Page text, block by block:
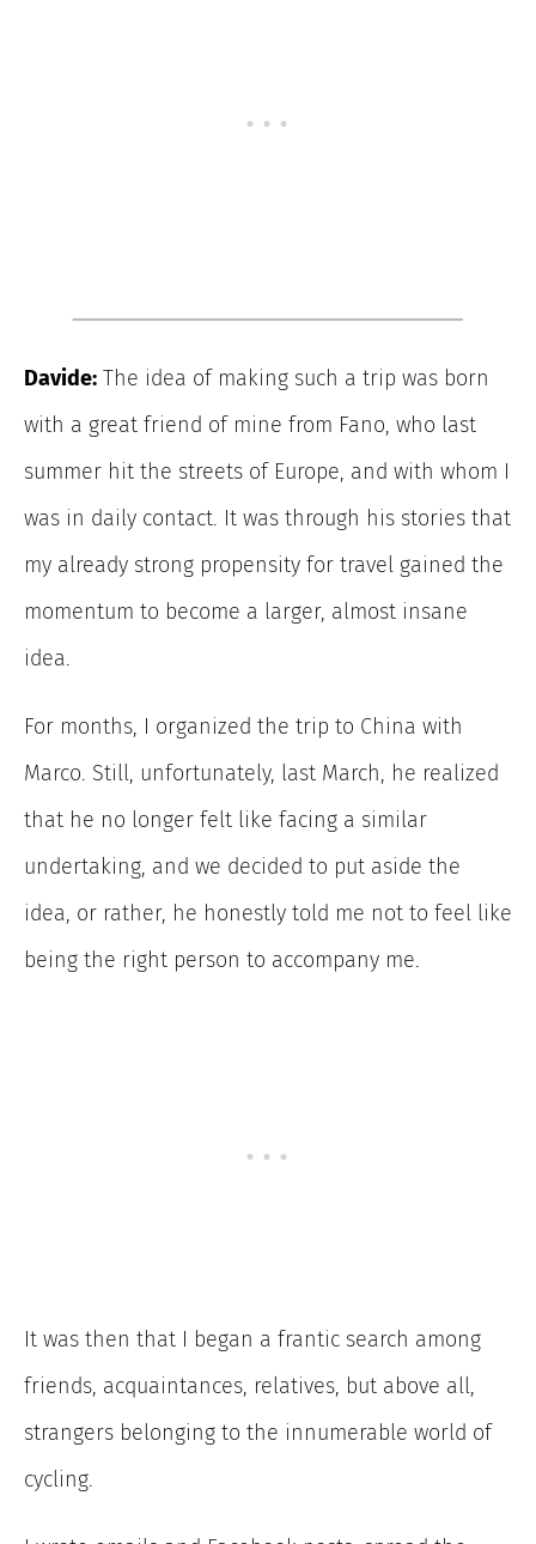
Davide: The idea of making such a trip was born
with a great friend of mine from Fano, who last
summer hit the streets of Europe, and with whom I
was in daily contact. It was through his stories that
my already strong propensity for travel gained the
momentum to become a larger, almost insane
idea.
For months, I organized the trip to China with
Marco. Still, unfortunately, last March, he realized
that he no longer felt like facing a similar
undertaking, and we decided to put aside the
idea, or rather, he honestly told me not to feel like
being the right person to accompany me.
It was then that I began a frantic search among
friends, acquaintances, relatives, but above all,
strangers belonging to the innumerable world of
cycling.